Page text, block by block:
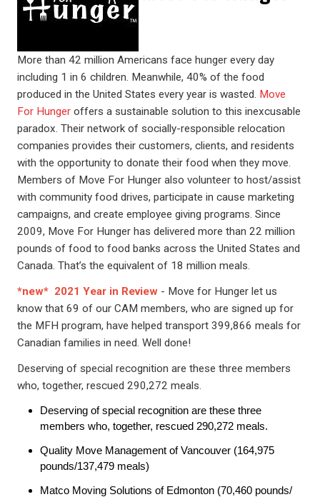
More than 42 million Americans face hunger every day
including 1 in 6 children. Meanwhile, 40% of the food
produced in the United States every year is wasted. Move
For Hunger offers a sustainable solution to this inexcusable
paradox. Their network of socially-responsible relocation
companies provides their customers, clients, and residents
with the opportunity to donate their food when they move.
Members of Move For Hunger also volunteer to host/assist
with community food drives, participate in cause marketing
campaigns, and create employee giving programs. Since
2009, Move For Hunger has delivered more than 22 million
pounds of food to food banks across the United States and
Canada. That’s the equivalent of 18 million meals.
*new* 2021 Year in Review - Move for Hunger let us
know that 69 of our CAM members, who are signed up for
the MFH program, have helped transport 399,866 meals for
Canadian families in need. Well done!
Deserving of special recognition are these three members
who, together, rescued 290,272 meals.
Deserving of special recognition are these three
members who, together, rescued 290,272 meals.
Quality Move Management of Vancouver (164,975
pounds/137,479 meals)
Matco Moving Solutions of Edmonton (70,460 pounds/